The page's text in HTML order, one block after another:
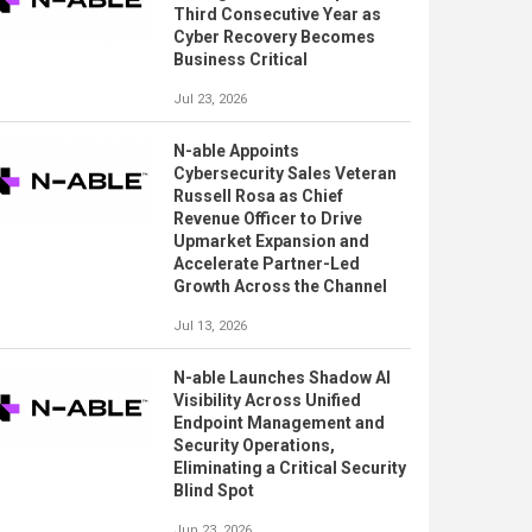
Third Consecutive Year as
Cyber Recovery Becomes
Business Critical
Jul 23, 2026
N-able Appoints
Cybersecurity Sales Veteran
Russell Rosa as Chief
Revenue Officer to Drive
Upmarket Expansion and
Accelerate Partner-Led
Growth Across the Channel
Jul 13, 2026
N-able Launches Shadow AI
Visibility Across Unified
Endpoint Management and
Security Operations,
Eliminating a Critical Security
Blind Spot